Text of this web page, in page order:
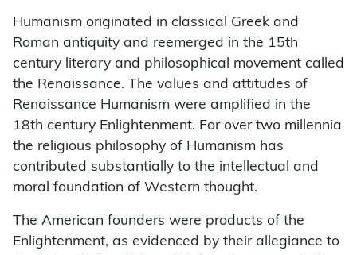
Humanism originated in classical Greek and
Roman antiquity and reemerged in the 15th
century literary and philosophical movement called
the Renaissance. The values and attitudes of
Renaissance Humanism were amplified in the
18th century Enlightenment. For over two millennia
the religious philosophy of Humanism has
contributed substantially to the intellectual and
moral foundation of Western thought.
The American founders were products of the
Enlightenment, as evidenced by their allegiance to